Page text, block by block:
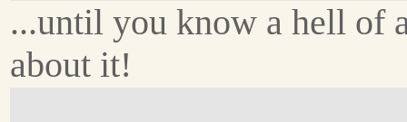
...until you know a hell of
about it!